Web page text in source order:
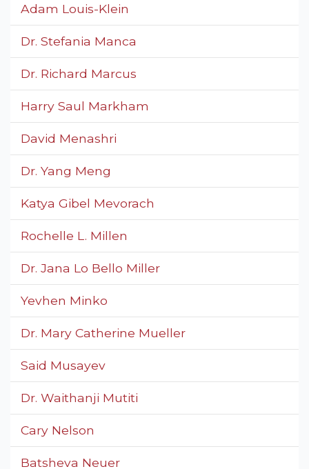
Adam Louis-Klein
Dr. Stefania Manca
Dr. Richard Marcus
Harry Saul Markham
David Menashri
Dr. Yang Meng
Katya Gibel Mevorach
Rochelle L. Millen
Dr. Jana Lo Bello Miller
Yevhen Minko
Dr. Mary Catherine Mueller
Said Musayev
Dr. Waithanji Mutiti
Cary Nelson
Batsheva Neuer